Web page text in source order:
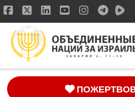
Facebook
X LinkedIn
YouTube
Instagram